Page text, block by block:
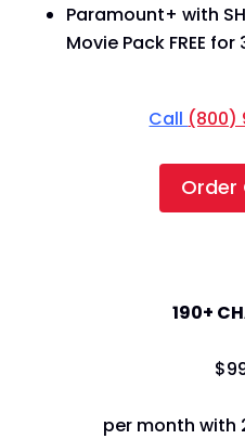
Paramount+ with
Movie Pack FREE
Call (800)
Order
190+
$
per month